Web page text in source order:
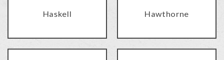
Haskell Hawthorne